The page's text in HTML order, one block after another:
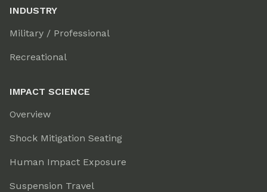
INDUSTRY
Military / Professional
Recreational
IMPACT SCIENCE
Overview
Shock Mitigation Seating
Human Impact Exposure
Suspension Travel